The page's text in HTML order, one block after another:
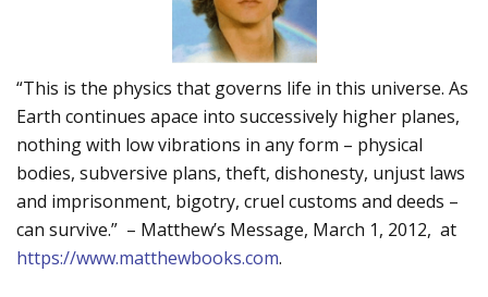
“This is the physics that governs life in this universe. As
Earth continues apace into successively higher planes,
nothing with low vibrations in any form – physical
bodies, subversive plans, theft, dishonesty, unjust laws
and imprisonment, bigotry, cruel customs and deeds –
can survive.” – Matthew’s Message, March 1, 2012, at
https://www.matthewbooks.com.